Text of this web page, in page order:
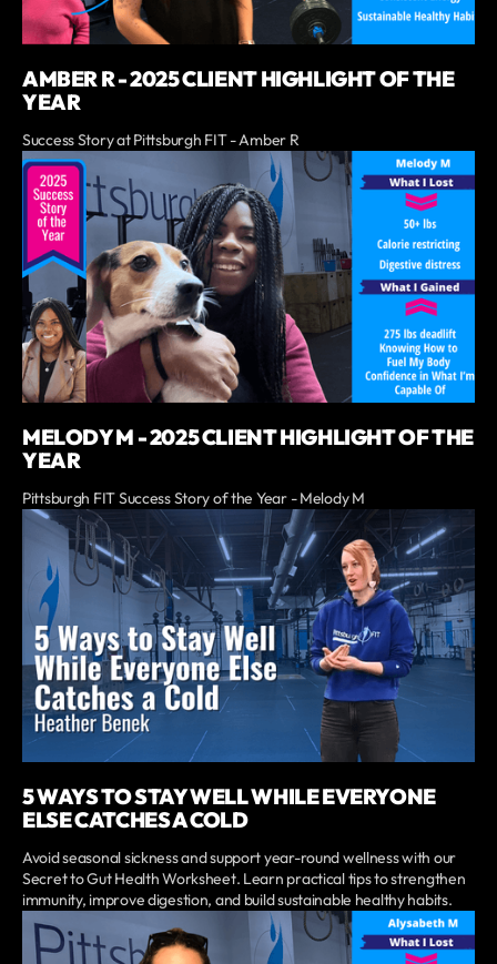
AMBER R - 2025 CLIENT HIGHLIGHT OF THE
YEAR
Success Story at Pittsburgh FIT - Amber R
MELODY M - 2025 CLIENT HIGHLIGHT OF THE
YEAR
Pittsburgh FIT Success Story of the Year - Melody M
5 WAYS TO STAY WELL WHILE EVERYONE
ELSE CATCHES A COLD
Avoid seasonal sickness and support year-round wellness with our
Secret to Gut Health Worksheet. Learn practical tips to strengthen
immunity, improve digestion, and build sustainable healthy habits.